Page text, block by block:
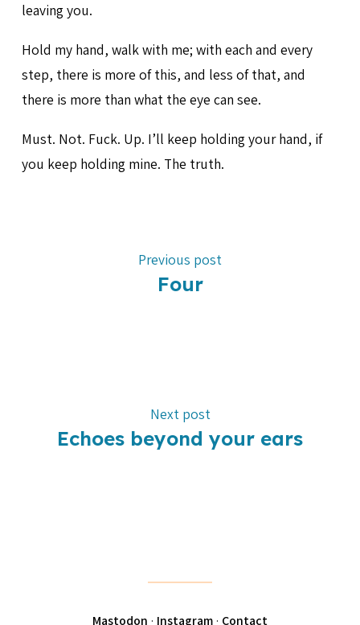
leaving you.
Hold my hand, walk with me; with each and every
step, there is more of this, and less of that, and
there is more than what the eye can see.
Must. Not. Fuck. Up. I’ll keep holding your hand, if
you keep holding mine. The truth.
Previous post
Four
Next post
Echoes beyond your ears
Mastodon · Instagram · Contact